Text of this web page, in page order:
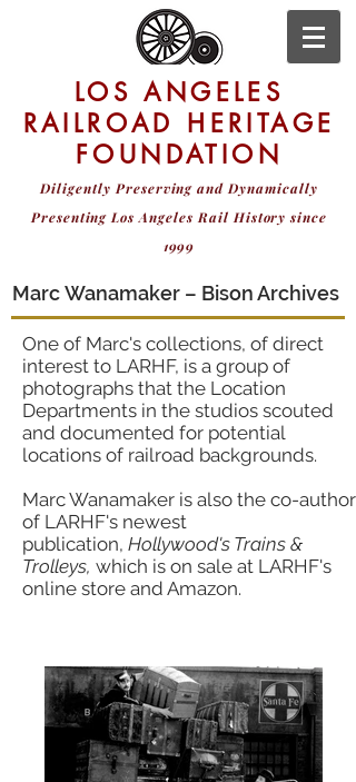
LOS ANGELES
RAILROAD HERITAGE
FOUNDATION
Diligently Preserving and Dynamically
Presenting Los Angeles Rail History since
1999
Marc Wanamaker – Bison Archives
One of Marc's collections, of direct
interest to LARHF, is a group of
photographs that the Location
Departments in the studios scouted
and documented for potential
locations of railroad backgrounds.
Marc Wanamaker is also the co-author
of LARHF's newest
publication, Hollywood's Trains &
Trolleys, which is on sale at LARHF's
online store and Amazon.